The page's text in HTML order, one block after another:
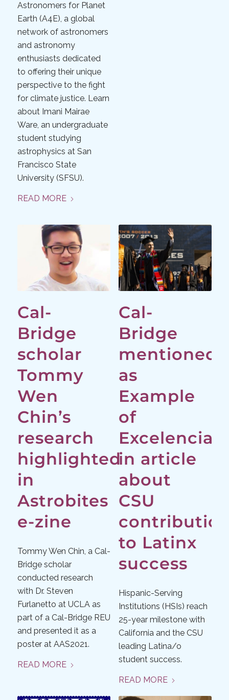
Astronomers for Planet
Earth (A4E), a global
network of astronomers
and astronomy
enthusiasts dedicated
to offering their unique
perspective to the fight
for climate justice. Learn
about Imani Mairae
Ware, an undergraduate
student studying
astrophysics at San
Francisco State
University (SFSU).
READ MORE
Cal-
Bridge
scholar
Tommy
Wen
Chin’s
research
highlighted
in
Astrobites
e-zine
Tommy Wen Chin, a Cal-
Bridge scholar
conducted research
with Dr. Steven
Furlanetto at UCLA as
part of a Cal-Bridge REU
and presented it as a
poster at AAS2021.
READ MORE
Cal-
Bridge
mentioned
as
Example
of
Excelencia
in article
about
CSU
to Latinx
success
Hispanic-Serving
Institutions (HSIs) reach
25-year milestone with
California and the CSU
leading Latina/o
student success.
READ MORE